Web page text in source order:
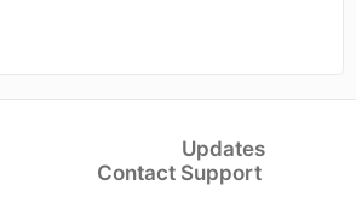
Updates
Contact Support